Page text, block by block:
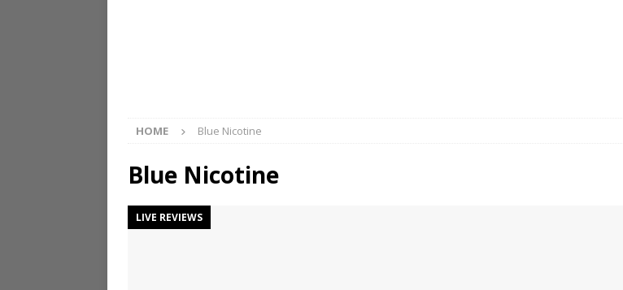
HOME Blue Nicotine
Blue Nicotine
LIVE REVIEWS